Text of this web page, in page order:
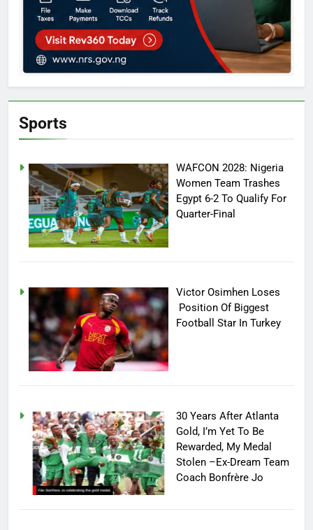
Sports
WAFCON 2028: Nigeria
Women Team Trashes
Egypt 6-2 To Qualify For
Quarter-Final
Victor Osimhen Loses
Position Of Biggest
Football Star In Turkey
30 Years After Atlanta
Gold, I’m Yet To Be
Rewarded, My Medal
Stolen –Ex-Dream Team
Coach Bonfrère Jo